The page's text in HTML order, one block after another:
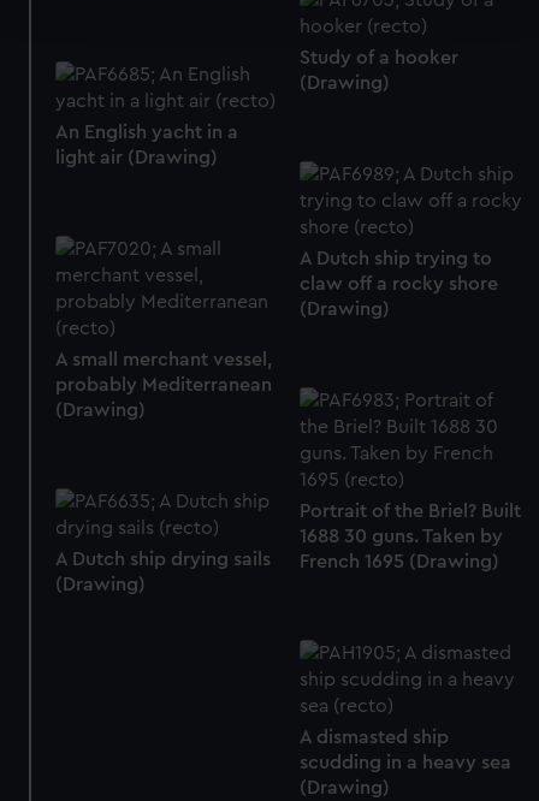
details section.
We use necessary cookies to make our websites work
correctly for you.
We’d like to use additional cookies to remember your
preferences, understand how our website is used, and to
help us improve it. We may also use cookies to tailor our
marketing to your interests and deliver embedded content
from third-party sources. You can choose to allow all
cookies, change your preferences or opt-out at any time.
Study of a hooker
(Drawing)
An English yacht in a
light air (Drawing)
A Dutch ship trying to
claw off a rocky shore
(Drawing)
A small merchant vessel,
probably Mediterranean
(Drawing)
Portrait of the Briel? Built
1688 30 guns. Taken by
French 1695 (Drawing)
A Dutch ship drying sails
(Drawing)
A dismasted ship
scudding in a heavy sea
(Drawing)